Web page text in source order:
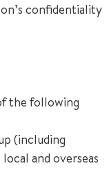
confidentiality
the following
(including
and overseas